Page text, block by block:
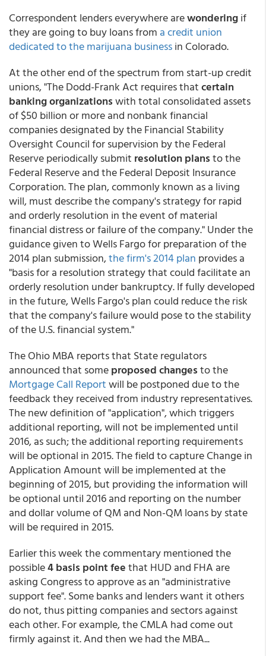
Correspondent lenders everywhere arewonderingif
they are going to buy loans from a credit union
dedicated to the marijuana businessin Colorado.
At the other end of the spectrum from start-up credit
unions, "The Dodd-Frank Act requires thatcertain
banking organizationswith total consolidated assets
of $50 billion or more and nonbank financial
companies designated by the Financial Stability
Oversight Council for supervision by the Federal
Reserve periodically submit resolution plansto the
Federal Reserve and the Federal Deposit Insurance
Corporation. The plan, commonly known as a living
will, must describe the company's strategy for rapid
and orderly resolution in the event of material
financial distress or failure of the company." Under the
guidance given to Wells Fargo for preparation of the
2014 plan submission,the firm's 2014 plan provides a
"basis for a resolution strategy that could facilitate an
orderly resolution under bankruptcy. If fully developed
in the future, Wells Fargo's plan could reduce the risk
that the company's failure would pose to the stability
of the U.S. financial system."
The Ohio MBA reports that State regulators
announced that someproposed changesto the
Mortgage Call Reportwill be postponed due to the
feedback they received from industry representatives.
The new definition of "application", which triggers
additional reporting, will not be implemented until
2016, as such; the additional reporting requirements
will be optional in 2015. The field to capture Change in
Application Amount will be implemented at the
beginning of 2015, but providing the information will
be optional until 2016 and reporting on the number
and dollar volume of QM and Non-QM loans by state
will be required in 2015.
Earlier this week the commentary mentioned the
possible4 basis point feethat HUD and FHA are
asking Congress to approve as an "administrative
support fee". Some banks and lenders want it others
do not, thus pitting companies and sectors against
each other. For example, the CMLA had come out
firmly against it. And then we had the MBA...